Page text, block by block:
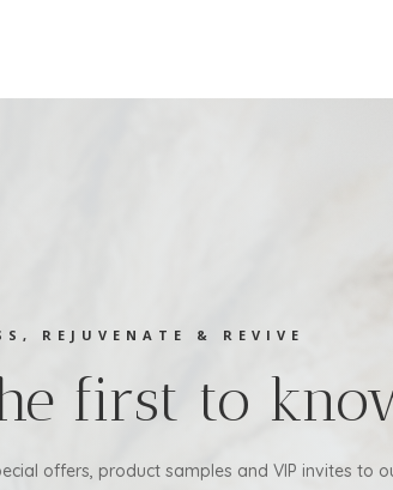
REJUVENATE & REVIVE
first to
offers, product samples and VIP invites to